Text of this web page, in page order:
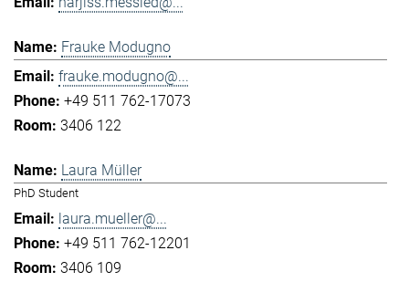
Frauke Modugno
frauke.modugno@...
+49 511 762-17073
3406 122
Laura Müller
PhD Student
laura.mueller@...
+49 511 762-12201
3406 109